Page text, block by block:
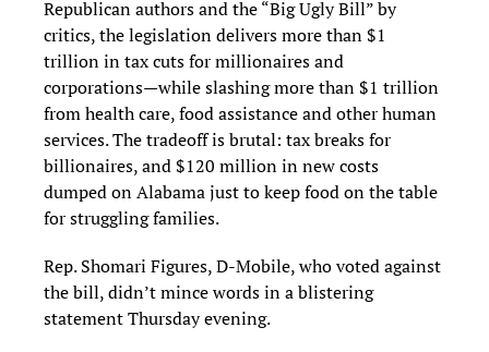
Republican authors and the “Big Ugly Bill” by
critics, the legislation delivers more than $1
trillion in tax cuts for millionaires and
corporations—while slashing more than $1 trillion
from health care, food assistance and other human
services. The tradeoff is brutal: tax breaks for
billionaires, and $120 million in new costs
dumped on Alabama just to keep food on the table
for struggling families.
Rep. Shomari Figures, D-Mobile, who voted against
the bill, didn’t mince words in a blistering
statement Thursday evening.